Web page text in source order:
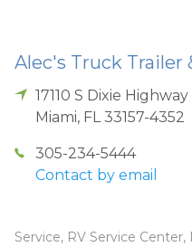
Alec's Truck Trailer
17110 S Dixie Highway
Miami, FL 33157-4352
305-234-5444
Contact by email
Service, RV Service Center,